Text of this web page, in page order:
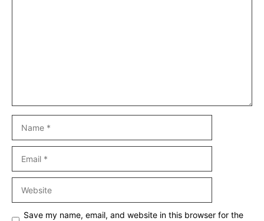
Save my name, email, and website in this browser for the